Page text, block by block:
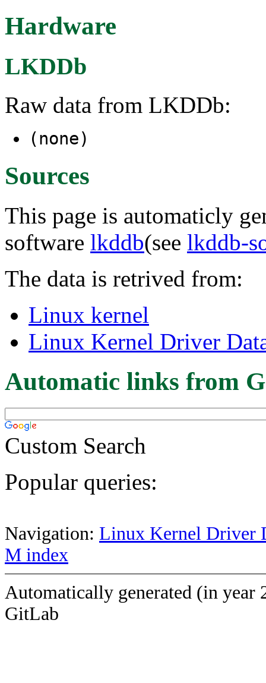
Hardware
LKDDb
Raw data from LKDDb:
(none)
Sources
This page is automaticly
software lkddb(see lkddb-
The data is retrived from:
Linux kernel
Linux Kernel Driver
Automatic links from
Custom Search
Popular queries:
Navigation: Linux Kernel Driver
M index
Automatically generated (in year
GitLab